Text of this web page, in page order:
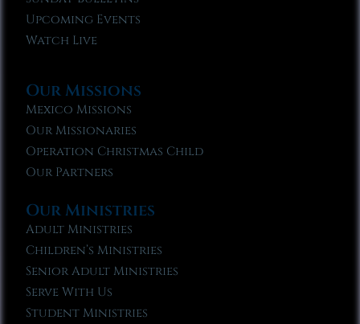
Upcoming Events
Watch Live
Our Missions
Mexico Missions
Our Missionaries
Operation Christmas Child
Our Partners
Our Ministries
Adult Ministries
Children’s Ministries
Senior Adult Ministries
Serve With Us
Student Ministries